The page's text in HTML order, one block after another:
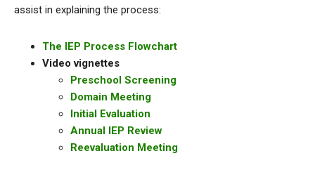
assist in explaining the process:
The IEP Process Flowchart
Video vignettes
Preschool Screening
Domain Meeting
Initial Evaluation
Annual IEP Review
Reevaluation Meeting